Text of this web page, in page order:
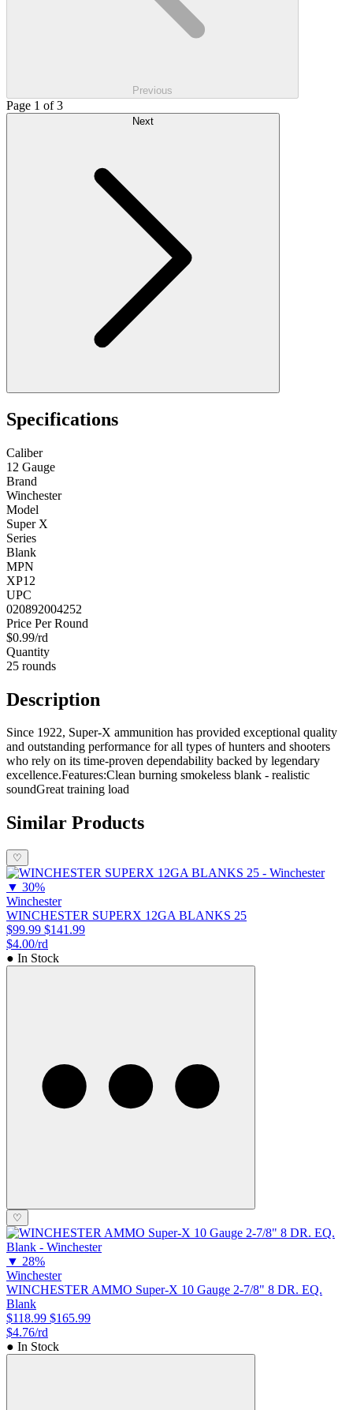
Previous
Page 1 of 3
Specifications
Caliber
12 Gauge
Brand
Winchester
Model
Super X
Series
Blank
MPN
XP12
UPC
020892004252
Price Per Round
$0.99/rd
Quantity
25 rounds
Description
Since 1922, Super-X ammunition has provided exceptional quality
and outstanding performance for all types of hunters and shooters
who rely on its time-proven dependability backed by legendary
excellence.Features:Clean burning smokeless blank - realistic
soundGreat training load
Similar Products
♡
▼ 30%
Winchester
WINCHESTER SUPERX 12GA BLANKS 25
$99.99 $141.99
$4.00/rd
● In Stock
♡
▼ 28%
Winchester
WINCHESTER AMMO Super-X 10 Gauge 2-7/8" 8 DR. EQ.
Blank
$118.99 $165.99
$4.76/rd
● In Stock